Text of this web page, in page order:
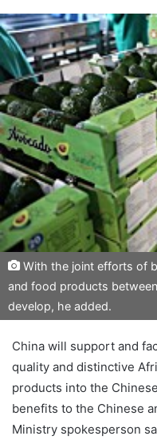
With the joint efforts of
and food products
develop, he added.
China will support and
quality and distinctive
products into the
benefits to the Chinese
Ministry spokesperson